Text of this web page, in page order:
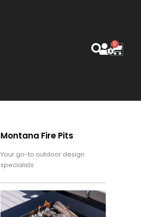
0
Cart
Montana Fire Pits
Your go-to outdoor design
specialists.